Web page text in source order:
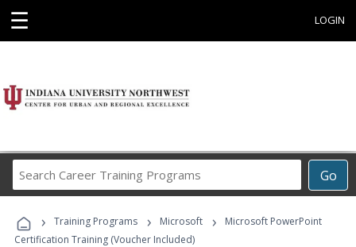
☰ LOGIN
Go
Career
Programs
› Training Programs › Microsoft ›
Microsoft PowerPoint
Certification Training (Voucher Included)